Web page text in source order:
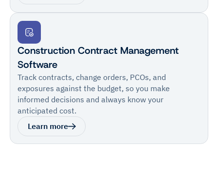
Construction Contract Management
Software
Track contracts, change orders, PCOs, and
exposures against the budget, so you make
informed decisions and always know your
anticipated cost.
Learn more